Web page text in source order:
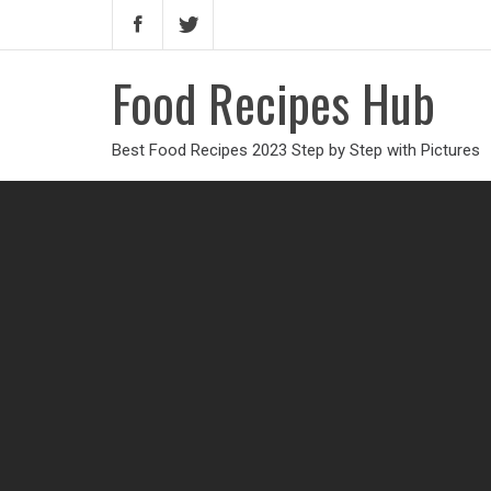
Food Recipes Hub
Best Food Recipes 2023 Step by Step with Pictures